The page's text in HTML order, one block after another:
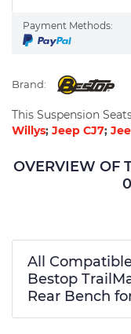
Payment Methods:
Brand:
This Suspension
Willys; Jeep CJ7;
OVERVIEW OF
All
Bestop
Rear Bench